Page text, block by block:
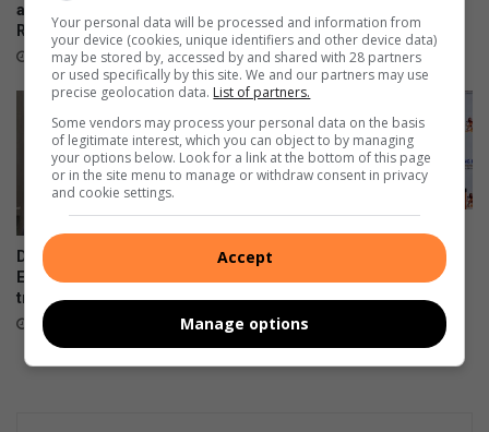
awareness campaign along
R550
15 hours ago
18 hours ago
DA files PAIA appeal over
Emfuleni bursary
transparency
August 07, 2026
Women in transport
empowered through a R2m
boost
August 07, 2026
Your personal data will be processed and information from
your device (cookies, unique identifiers and other device data)
may be stored by, accessed by and shared with 28 partners
or used specifically by this site. We and our partners may use
precise geolocation data. List of partners.
Some vendors may process your personal data on the basis
of legitimate interest, which you can object to by managing
your options below. Look for a link at the bottom of this page
or in the site menu to manage or withdraw consent in privacy
and cookie settings.
Accept
Manage options